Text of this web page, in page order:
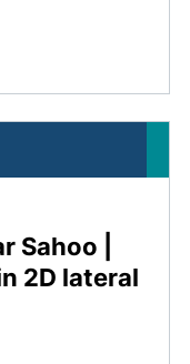
Sahoo |
2D lateral